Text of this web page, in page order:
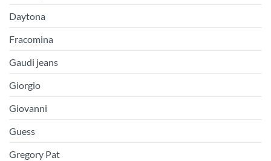
Daytona
Fracomina
Gaudi jeans
Giorgio
Giovanni
Guess
Gregory Pat